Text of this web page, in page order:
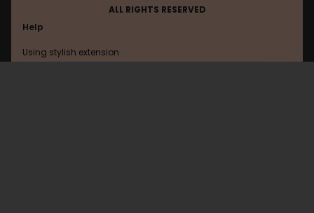
ALL RIGHTS RESERVED
Help
Using stylish extension